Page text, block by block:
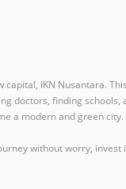
IKN Nusantara.
doctors, finding
a modern and green city.
without worry,